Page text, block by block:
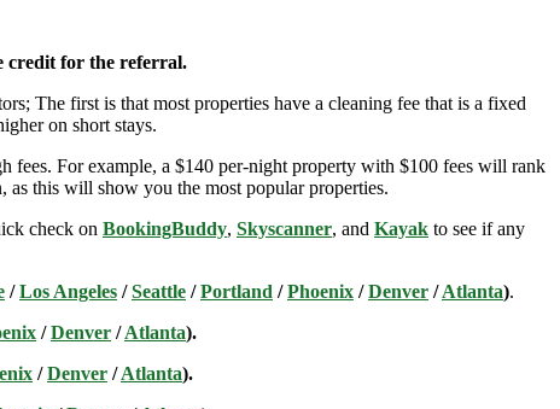
credit for the referral.
The first is that most properties have a cleaning fee that is a fixed
on short stays.
fees. For example, a $140 per-night property with $100 fees will rank
as this will show you the most popular properties.
check on BookingBuddy, Skyscanner, and Kayak to see if any
/Los Angeles /Seattle /Portland /Phoenix /Denver /Atlanta).
/Denver /Atlanta).
/Denver /Atlanta).